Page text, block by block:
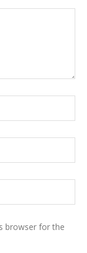
browser for the